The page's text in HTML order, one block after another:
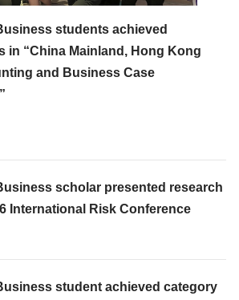
students achieved
in “China Mainland, Hong Kong
and Business Case
scholar presented research
International Risk Conference
student achieved category